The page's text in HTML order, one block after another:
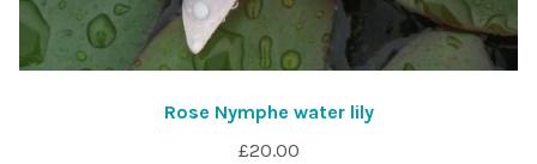
Rose Nymphe water lily
£20.00